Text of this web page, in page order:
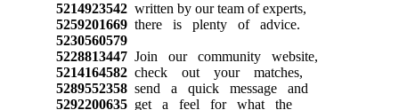
5214923542written by our team of experts,
5259201669there is plenty of advice.
5230560579
5228813447Join our community website,
5214164582check out your matches,
5289552358send a quick message and
5292200635get a feel for what the